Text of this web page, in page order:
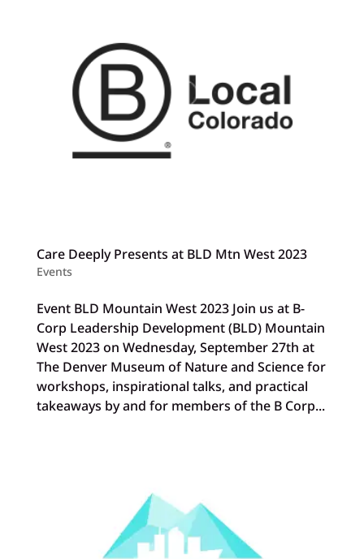
Care Deeply Presents at BLD Mtn West 2023
Events
Event BLD Mountain West 2023 Join us at B-
Corp Leadership Development (BLD) Mountain
West 2023 on Wednesday, September 27th at
The Denver Museum of Nature and Science for
workshops, inspirational talks, and practical
takeaways by and for members of the B Corp...